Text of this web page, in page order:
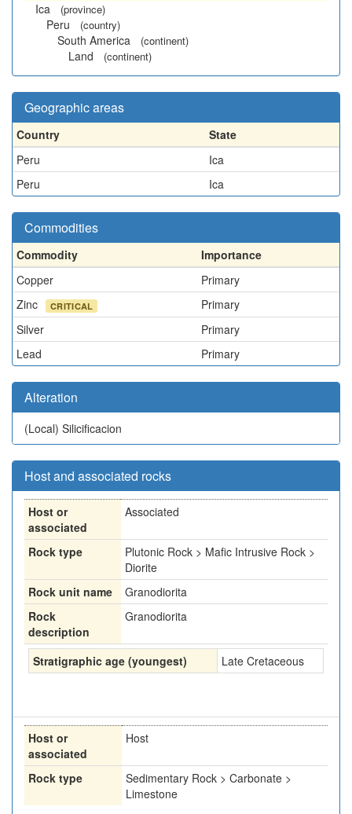
Ica
(province)
Peru (country)
South America (continent)
Land (continent)
Geographic areas
Country
State
Peru
Ica
Peru
Ica
Commodities
Commodity
Importance
Copper
Primary
Zinc
CRITICAL
Primary
Silver
Primary
Lead
Primary
Alteration
(Local) Silicificacion
Host and associated rocks
Host or
associated
Associated
Rock type
Plutonic Rock > Mafic Intrusive Rock >
Diorite
Rock unit name
Granodiorita
Rock
description
Granodiorita
Stratigraphic age (youngest) Late Cretaceous
Host or
associated
Host
Rock type
Sedimentary Rock > Carbonate >
Limestone